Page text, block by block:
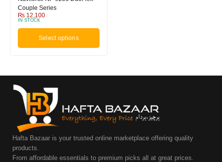
Couple Series
₨ 12,100
IN STOCK
Select options
Hafta Bazaar is your trusted online marketplace offering quality
products.
From affordable essentials to premium picks all at great prices.